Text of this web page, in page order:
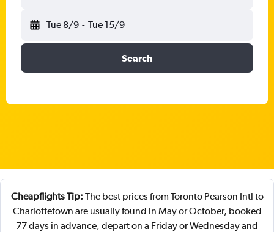
Tue 8/9 - Tue 15/9
Search
Cheapflights Tip: The best prices from Toronto Pearson Intl to
Charlottetown are usually found in May or October, booked
77 days in advance, depart on a Friday or Wednesday and